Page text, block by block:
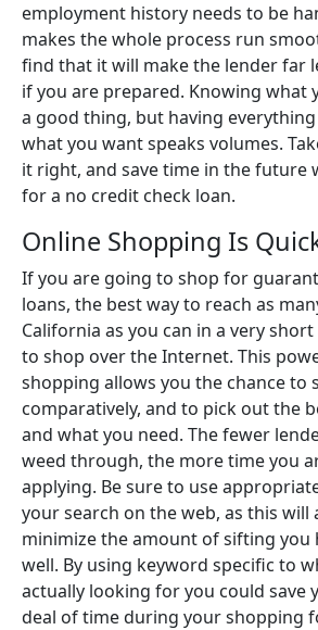
employment history needs to be
makes the whole process run
find that it will make the lender far
if you are prepared. Knowing what
a good thing, but having
what you want speaks volumes.
it right, and save time in the future
for a no credit check loan.
Online Shopping Is
If you are going to shop for
loans, the best way to reach as
California as you can in a very
to shop over the Internet. This
shopping allows you the chance to
comparatively, and to pick out the
and what you need. The fewer
weed through, the more time you
applying. Be sure to use
your search on the web, as this will
minimize the amount of sifting you
well. By using keyword specific to
actually looking for you could save
deal of time during your shopping